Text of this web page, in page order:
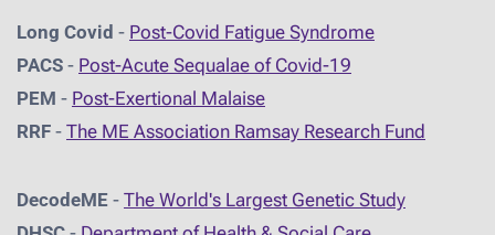
Long Covid - Post-Covid Fatigue Syndrome
PACS - Post-Acute Sequalae of Covid-19
PEM - Post-Exertional Malaise
RRF - The ME Association Ramsay Research Fund
DecodeME - The World's Largest Genetic Study